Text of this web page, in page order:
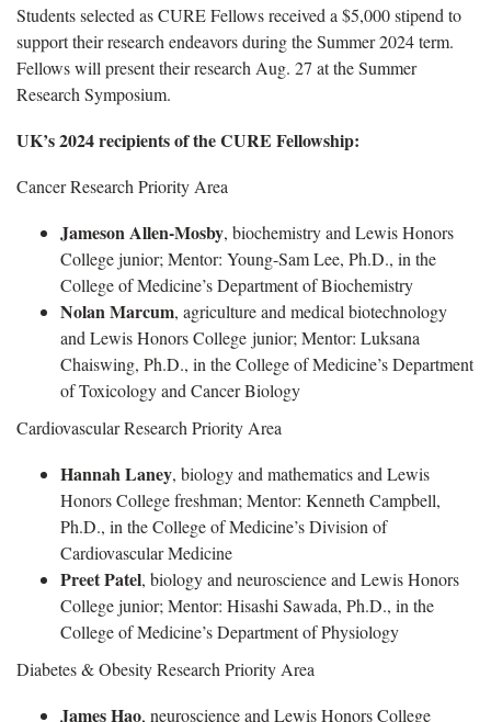
Students selected as CURE Fellows received a $5,000 stipend to
support their research endeavors during the Summer 2024 term.
Fellows will present their research Aug. 27 at the Summer
Research Symposium.
UK’s 2024 recipients of the CURE Fellowship:
Cancer Research Priority Area
Jameson Allen-Mosby, biochemistry and Lewis Honors
College junior; Mentor: Young-Sam Lee, Ph.D., in the
College of Medicine’s Department of Biochemistry
Nolan Marcum, agriculture and medical biotechnology
and Lewis Honors College junior; Mentor: Luksana
Chaiswing, Ph.D., in the College of Medicine’s Department
of Toxicology and Cancer Biology
Cardiovascular Research Priority Area
Hannah Laney, biology and mathematics and Lewis
Honors College freshman; Mentor: Kenneth Campbell,
Ph.D., in the College of Medicine’s Division of
Cardiovascular Medicine
Preet Patel, biology and neuroscience and Lewis Honors
College junior; Mentor: Hisashi Sawada, Ph.D., in the
College of Medicine’s Department of Physiology
Diabetes & Obesity Research Priority Area
James Hao, neuroscience and Lewis Honors College